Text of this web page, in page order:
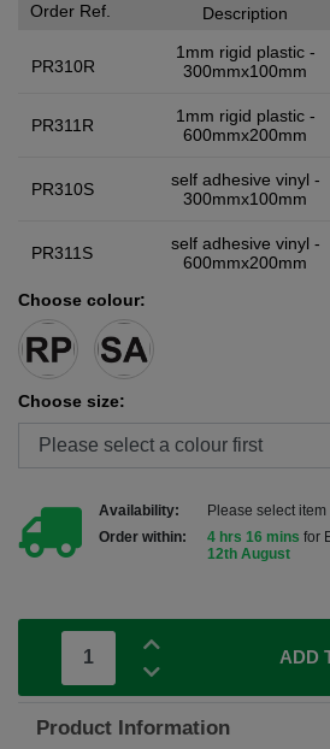
Order Ref.
PR310R
Description
1mm rigid plastic -
300mmx100mm
PR311R
1mm rigid plastic -
600mmx200mm
PR310S
self adhesive vinyl -
300mmx100mm
PR311S
self adhesive vinyl -
600mmx200mm
Choose colour:
Choose size:
Availability:
Please select item
Order within:
4 hrs 16 mins for
12th August
ADD
Product Information